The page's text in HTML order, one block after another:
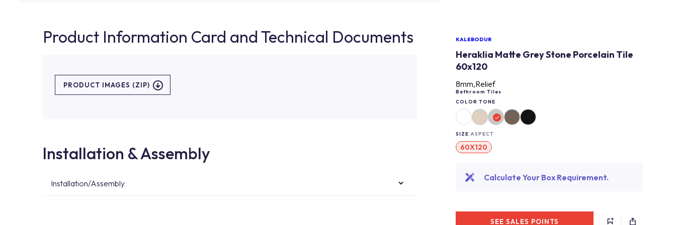
KALEBODUR
Heraklia Matte Grey Stone Porcelain Tile
60x120
8mm,Relief
Bathroom Tiles
COLOR TONE
SIZE ASPECT
60X120
Calculate Your Box Requirement.
SEE SALES POINTS
Product Information Card and Technical Documents
PRODUCT IMAGES (ZIP)
Installation & Assembly
Installation/Assembly